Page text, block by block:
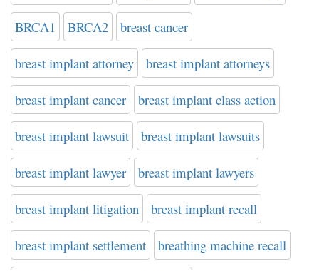
BRCA1 BRCA2 breast cancer
breast implant attorney breast implant attorneys
breast implant cancer breast implant class action
breast implant lawsuit breast implant lawsuits
breast implant lawyer breast implant lawyers
breast implant litigation breast implant recall
breast implant settlement breathing machine recall